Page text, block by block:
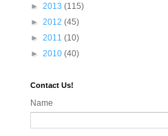
► 2013 (115)
► 2012 (45)
► 2011 (10)
► 2010 (40)
Contact Us!
Name